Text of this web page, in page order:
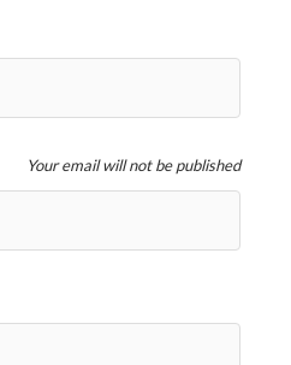
Your email will not be published